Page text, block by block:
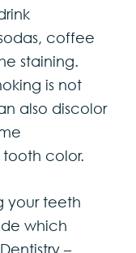
coffee
staining.
is not
also discolor
color.
your teeth
which
–